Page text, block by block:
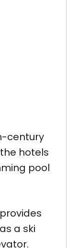
century
hotels
pool
a ski